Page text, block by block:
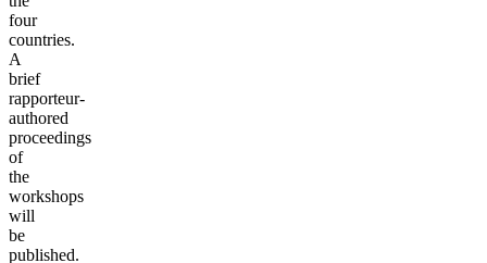
four
countries.
A
brief
rapporteur-
authored
proceedings
of
the
workshops
will
be
published.